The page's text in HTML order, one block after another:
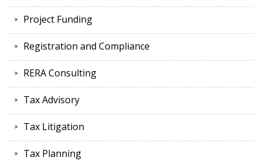
Project Funding
Registration and Compliance
RERA Consulting
Tax Advisory
Tax Litigation
Tax Planning